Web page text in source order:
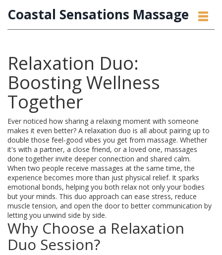
Coastal Sensations Massage
Relaxation Duo:
Boosting Wellness
Together
Ever noticed how sharing a relaxing moment with someone
makes it even better? A relaxation duo is all about pairing up to
double those feel-good vibes you get from massage. Whether
it's with a partner, a close friend, or a loved one, massages
done together invite deeper connection and shared calm.
When two people receive massages at the same time, the
experience becomes more than just physical relief. It sparks
emotional bonds, helping you both relax not only your bodies
but your minds. This duo approach can ease stress, reduce
muscle tension, and open the door to better communication by
letting you unwind side by side.
Why Choose a Relaxation
Duo Session?